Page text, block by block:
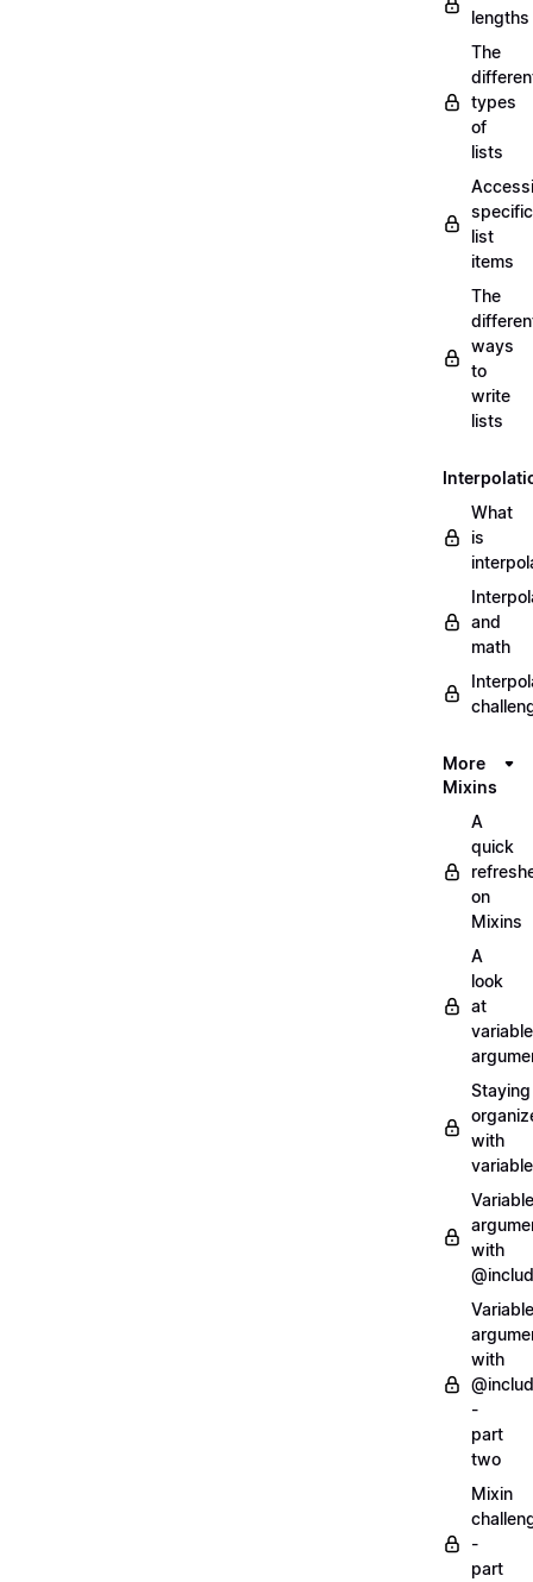
lengths
The
types
of
lists
specific
list
items
The
ways
to
write
lists
What
is
and
math
More
Mixins
A
quick
on
Mixins
A
look
at
variable
Staying
with
Variable
with
Variable
with
-
part
two
Mixin
-
part